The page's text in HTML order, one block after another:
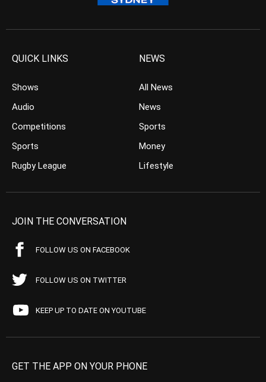
QUICK LINKS
Shows
Audio
Competitions
Sports
Rugby League
NEWS
All News
News
Sports
Money
Lifestyle
JOIN THE CONVERSATION
FOLLOW US ON FACEBOOK
FOLLOW US ON TWITTER
KEEP UP TO DATE ON YOUTUBE
GET THE APP ON YOUR PHONE